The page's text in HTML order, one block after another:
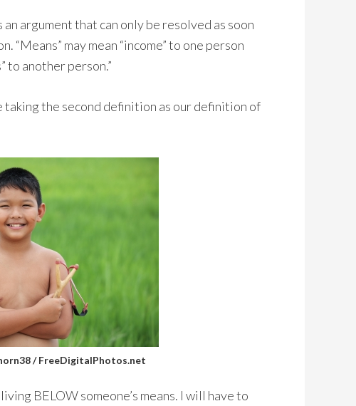
argument that can only be resolved as soon
“Means” may mean “income” to one person
to another person.”
taking the second definition as our definition of
/ FreeDigitalPhotos.net
BELOW someone’s means. I will have to